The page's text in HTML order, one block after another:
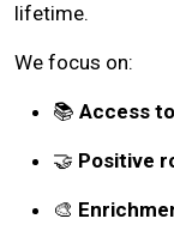
lifetime.
We focus on:
📚 Access
🤝 Positive
🎨